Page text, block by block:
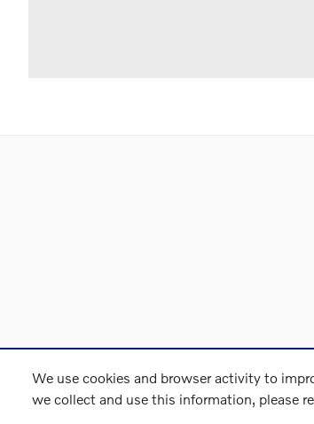
We use cookies and browser activity to
we collect and use this information, please